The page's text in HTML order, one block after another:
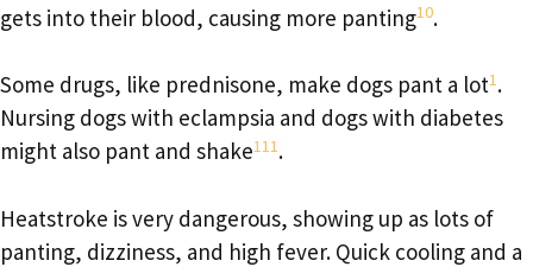
gets into their blood, causing more panting10.
Some drugs, like prednisone, make dogs pant a lot1 .
Nursing dogs with eclampsia and dogs with diabetes
might also pant and shake1 11 .
Heatstroke is very dangerous, showing up as lots of
panting, dizziness, and high fever. Quick cooling and a